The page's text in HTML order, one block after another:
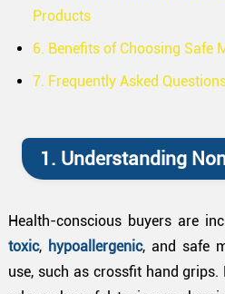
Products
6. Benefits of Choosing Safe
7. Frequently Asked
1. Understanding
Health-conscious buyers are
toxic, hypoallergenic, and safe
use, such as crossfit hand